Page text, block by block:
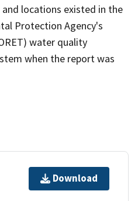
locations existed in the
Protection Agency's
water quality
when the report was
Download